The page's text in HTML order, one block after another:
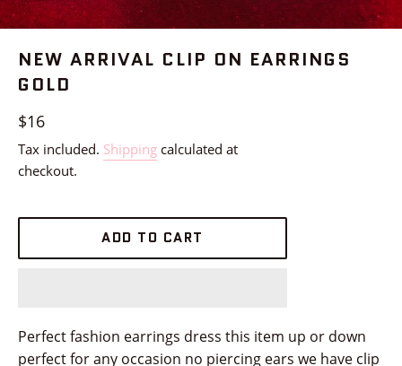
NEW ARRIVAL CLIP ON EARRINGS
GOLD
Regular
price
$16
Tax included. Shipping calculated at
checkout.
ADD TO CART
Perfect fashion earrings dress this item up or down
perfect for any occasion no piercing ears we have clip